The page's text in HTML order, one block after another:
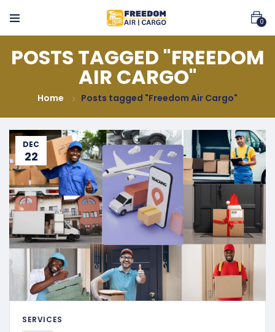
0
POSTS TAGGED "FREEDOM
AIR CARGO"
Home Posts tagged "Freedom Air Cargo"
DEC
22
SERVICES